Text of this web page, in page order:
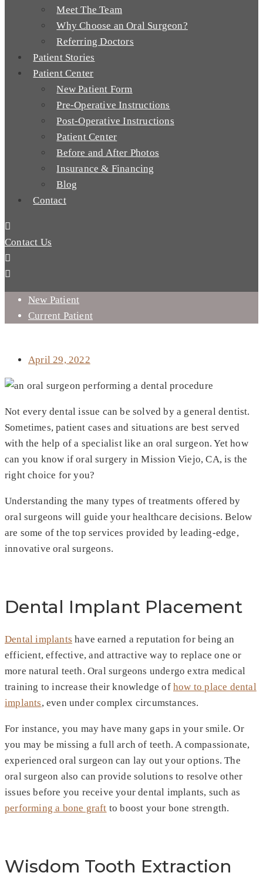
Meet The Team
Why Choose an Oral Surgeon?
Referring Doctors
Patient Stories
Patient Center
New Patient Form
Pre-Operative Instructions
Post-Operative Instructions
Patient Center
Before and After Photos
Insurance & Financing
Blog
Contact
Contact Us
New Patient
Current Patient
April 29, 2022
Not every dental issue can be solved by a general dentist.
Sometimes, patient cases and situations are best served
with the help of a specialist like an oral surgeon. Yet how
can you know if oral surgery in Mission Viejo, CA, is the
right choice for you?
Understanding the many types of treatments offered by
oral surgeons will guide your healthcare decisions. Below
are some of the top services provided by leading-edge,
innovative oral surgeons.
Dental Implant Placement
Dental implants have earned a reputation for being an
efficient, effective, and attractive way to replace one or
more natural teeth. Oral surgeons undergo extra medical
training to increase their knowledge of how to place dental
implants, even under complex circumstances.
For instance, you may have many gaps in your smile. Or
you may be missing a full arch of teeth. A compassionate,
experienced oral surgeon can lay out your options. The
oral surgeon also can provide solutions to resolve other
issues before you receive your dental implants, such as
performing a bone graft to boost your bone strength.
Wisdom Tooth Extraction